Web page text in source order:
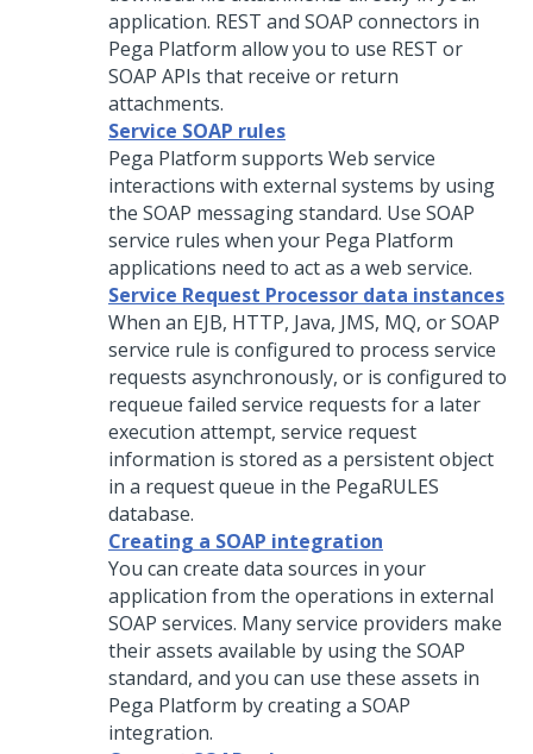
application. REST and SOAP connectors in
Pega Platform allow you to use REST or
SOAP APIs that receive or return
attachments.
Service SOAP rules
Pega Platform supports Web service
interactions with external systems by using
the SOAP messaging standard. Use SOAP
service rules when your Pega Platform
applications need to act as a web service.
Service Request Processor data instances
When an EJB, HTTP, Java, JMS, MQ, or SOAP
service rule is configured to process service
requests asynchronously, or is configured to
requeue failed service requests for a later
execution attempt, service request
information is stored as a persistent object
in a request queue in the PegaRULES
database.
Creating a SOAP integration
You can create data sources in your
application from the operations in external
SOAP services. Many service providers make
their assets available by using the SOAP
standard, and you can use these assets in
Pega Platform by creating a SOAP
integration.